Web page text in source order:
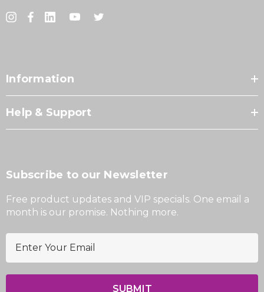
Information
Help & Support
Subscribe to our Newsletter
Free product updates and VIP specials. One email a
month is our promise. Nothing more.